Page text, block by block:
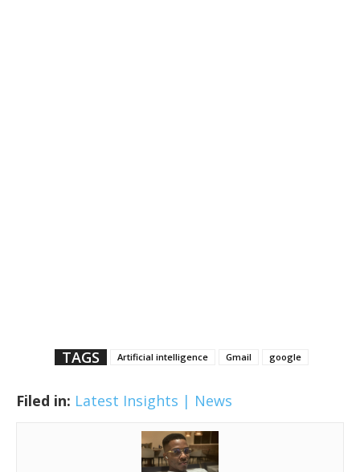
TAGS Artificial intelligence Gmail google
Filed in: Latest Insights | News